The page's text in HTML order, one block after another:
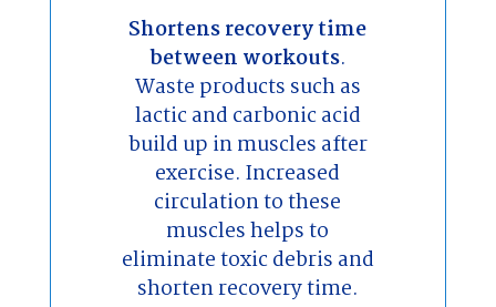
Shortens recovery time
between workouts.
Waste products such as
lactic and carbonic acid
build up in muscles after
exercise. Increased
circulation to these
muscles helps to
eliminate toxic debris and
shorten recovery time.